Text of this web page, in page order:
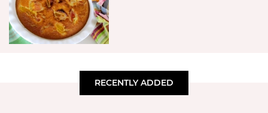
RECENTLY ADDED